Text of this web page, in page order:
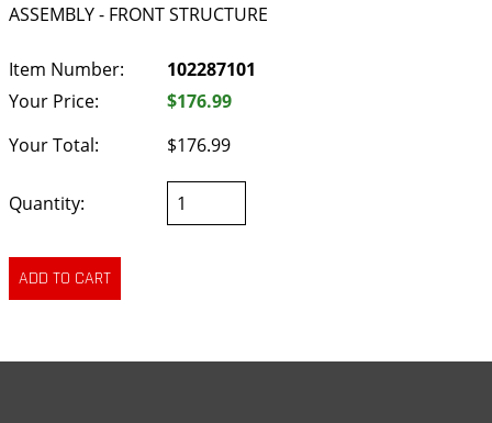
ASSEMBLY - FRONT STRUCTURE
Item Number:
102287101
Your Price:
$176.99
Your Total:
$176.99
Quantity: